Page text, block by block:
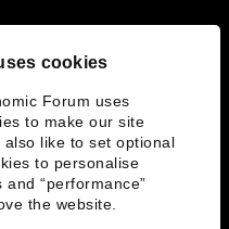
cookies
Forum uses
to make our site
also like to set optional
to personalise
“performance”
the website.